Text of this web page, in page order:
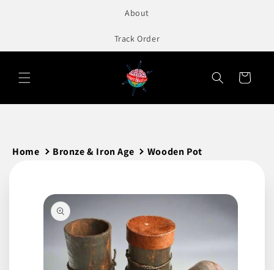
About
Track Order
Cart
Home Bronze & Iron Age Wooden Pot
product
information